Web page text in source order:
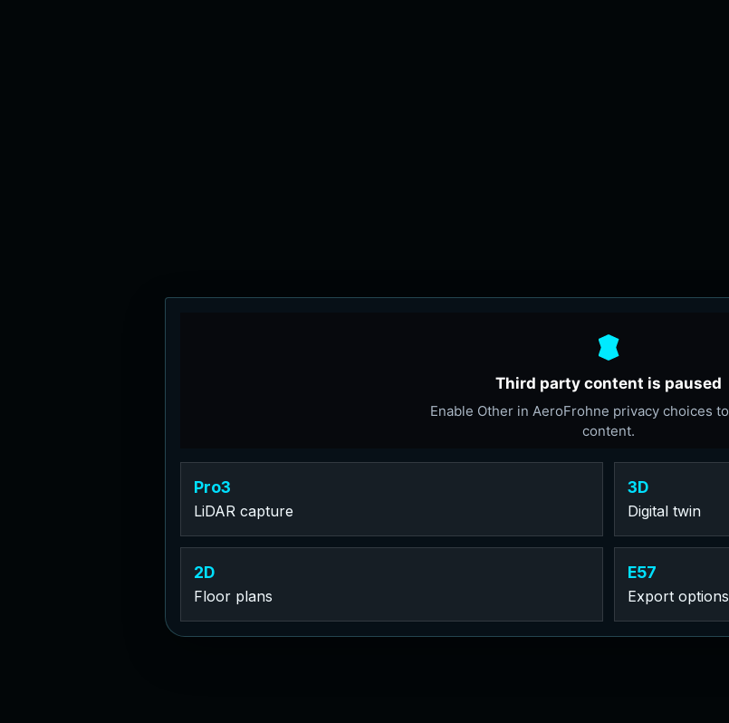
Pro3
LiDAR capture
3D
Digital twin
2D
Floor plans
E57
Export options